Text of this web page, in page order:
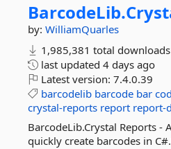
BarcodeLib.
by: WilliamQuarles
1,985,381 total downloads
last updated 4 days ago
Latest version: 7.4.0.39
barcodelib barcode bar
crystal-reports report report-
BarcodeLib.Crystal Reports -
quickly create barcodes in